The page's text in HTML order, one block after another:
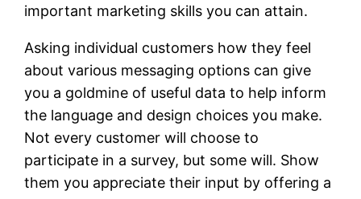
important marketing skills you can attain.
Asking individual customers how they feel
about various messaging options can give
you a goldmine of useful data to help inform
the language and design choices you make.
Not every customer will choose to
participate in a survey, but some will. Show
them you appreciate their input by offering a